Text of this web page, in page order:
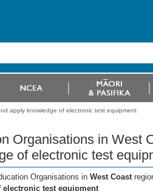
apply knowledge of electronic test equipment
Organisations in West
of electronic test
Organisations in West Coast
electronic test equipment